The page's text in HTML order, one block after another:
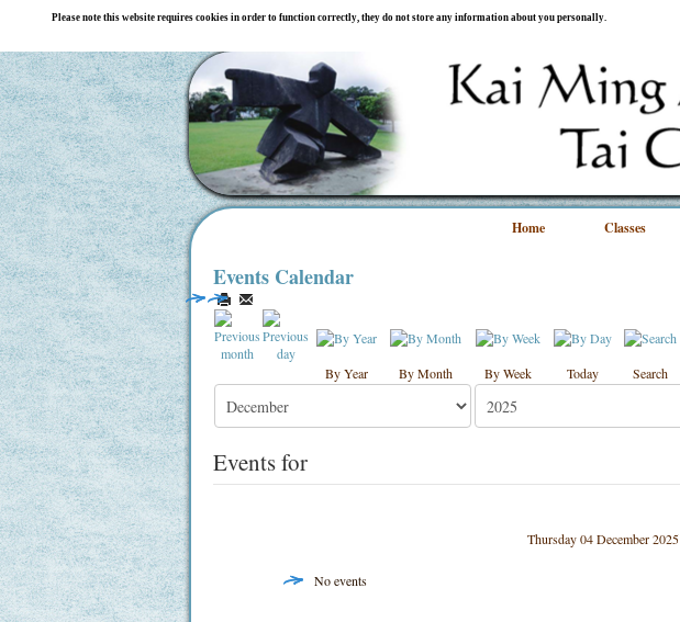
Please note this website requires cookies in order to function correctly, they do not store any information about you personally.
Home Classes
Events Calendar
By Year By Month By Week Today Search
Events for
Thursday 04 December 2025
No events